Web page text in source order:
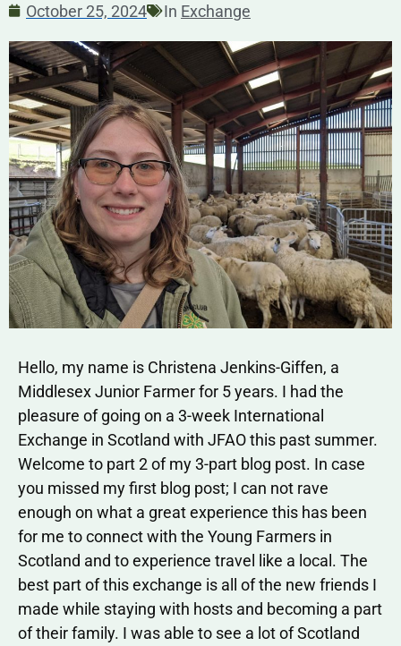
October 25, 2024 In Exchange
Hello, my name is Christena Jenkins-Giffen, a
Middlesex Junior Farmer for 5 years. I had the
pleasure of going on a 3-week International
Exchange in Scotland with JFAO this past summer.
Welcome to part 2 of my 3-part blog post. In case
you missed my first blog post; I can not rave
enough on what a great experience this has been
for me to connect with the Young Farmers in
Scotland and to experience travel like a local. The
best part of this exchange is all of the new friends I
made while staying with hosts and becoming a part
of their family. I was able to see a lot of Scotland